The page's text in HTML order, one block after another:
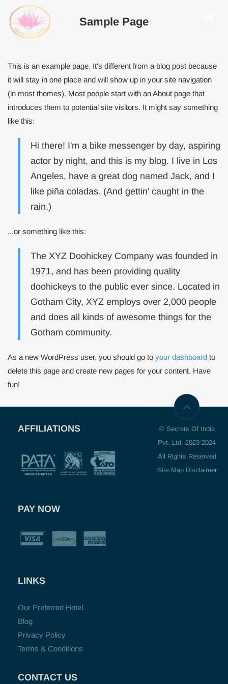
Sample Page
This is an example page. It's different from a blog post because
it will stay in one place and will show up in your site navigation
(in most themes). Most people start with an About page that
introduces them to potential site visitors. It might say something
like this:
Hi there! I'm a bike messenger by day, aspiring
actor by night, and this is my blog. I live in Los
Angeles, have a great dog named Jack, and I
like piña coladas. (And gettin' caught in the
rain.)
...or something like this:
The XYZ Doohickey Company was founded in
1971, and has been providing quality
doohickeys to the public ever since. Located in
Gotham City, XYZ employs over 2,000 people
and does all kinds of awesome things for the
Gotham community.
As a new WordPress user, you should go to your dashboard to
delete this page and create new pages for your content. Have
fun!
AFFILIATIONS
PAY NOW
LINKS
Our Preferred Hotel
Blog
Privacy Policy
Terms & Conditions
CONTACT US
© Secrets Of India
Pvt. Ltd. 2023-2024
All Rights Reserved
Site Map Disclaimer